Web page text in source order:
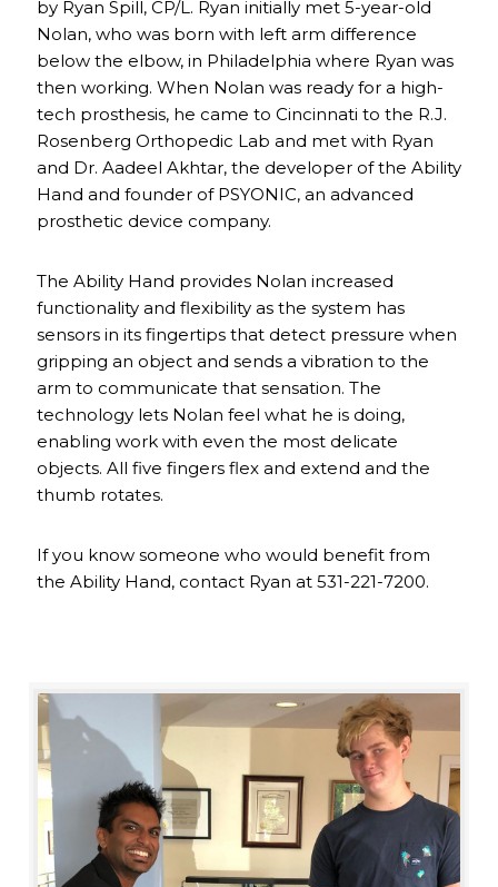
by Ryan Spill, CP/L. Ryan initially met 5-year-old
Nolan, who was born with left arm difference
below the elbow, in Philadelphia where Ryan was
then working. When Nolan was ready for a high-
tech prosthesis, he came to Cincinnati to the R.J.
Rosenberg Orthopedic Lab and met with Ryan
and Dr. Aadeel Akhtar, the developer of the Ability
Hand and founder of PSYONIC, an advanced
prosthetic device company.
The Ability Hand provides Nolan increased
functionality and flexibility as the system has
sensors in its fingertips that detect pressure when
gripping an object and sends a vibration to the
arm to communicate that sensation. The
technology lets Nolan feel what he is doing,
enabling work with even the most delicate
objects. All five fingers flex and extend and the
thumb rotates.
If you know someone who would benefit from
the Ability Hand, contact Ryan at 531-221-7200.